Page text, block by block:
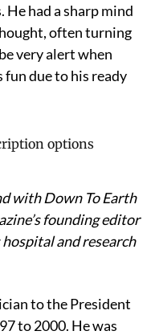
had a sharp mind
often turning
very alert when
due to his ready
withDown To Earth
founding editor
and research
to the President
to 2000. He was